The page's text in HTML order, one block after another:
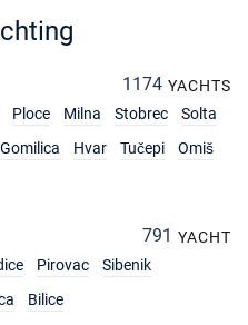
€3195
1174 YACHTS
Ploce Milna Stobrec
Solta
Hvar Tučepi
Omiš
791 YACHT
Pirovac
Sibenik
Bilice